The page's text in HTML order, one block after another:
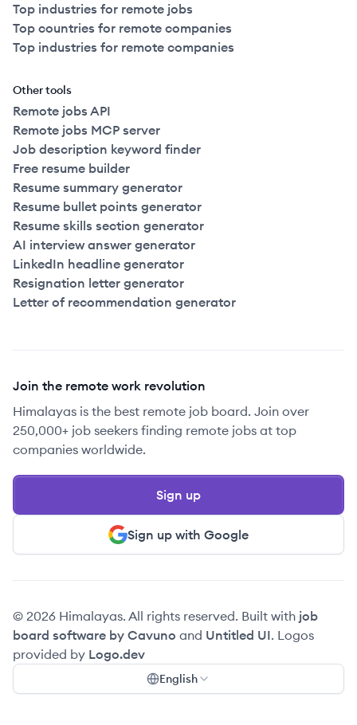
Top industries for remote jobs
Top countries for remote companies
Top industries for remote companies
Other tools
Remote jobs API
Remote jobs MCP server
Job description keyword finder
Free resume builder
Resume summary generator
Resume bullet points generator
Resume skills section generator
AI interview answer generator
LinkedIn headline generator
Resignation letter generator
Letter of recommendation generator
Join the remote work revolution
Himalayas is the best remote job board. Join over
250,000+ job seekers finding remote jobs at top
companies worldwide.
Sign up with Google
Sign up
© 2026 Himalayas. All rights reserved. Built with job
board software by Cavuno and Untitled UI. Logos
provided by Logo.dev
English